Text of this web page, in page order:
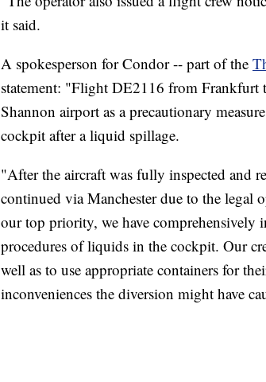
it said.
A spokesperson for Condor -- part of the
statement: "Flight DE2116 from Frankfurt
Shannon airport as a precautionary
cockpit after a liquid spillage.
"After the aircraft was fully inspected and
continued via Manchester due to the legal
our top priority, we have comprehensively
procedures of liquids in the cockpit. Our
well as to use appropriate containers for
inconveniences the diversion might have